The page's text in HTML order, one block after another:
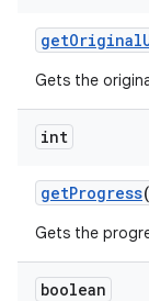
getOriginal
Gets the
int
getProgress
Gets the
boolean